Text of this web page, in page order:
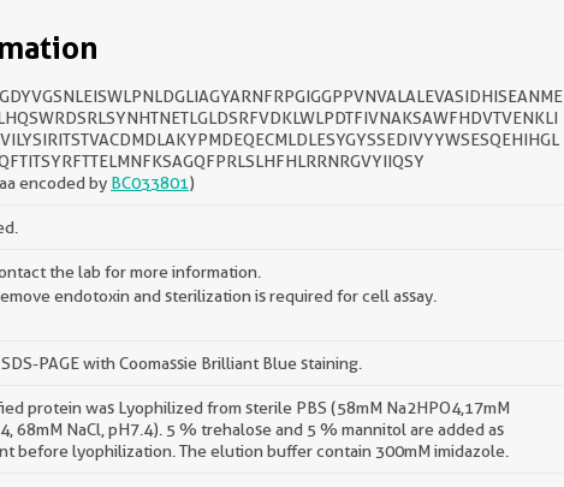
encoded by BC033801)
the lab for more information.
endotoxin and sterilization is required for cell assay.
PAGE with Coomassie Brilliant Blue staining.
protein was Lyophilized from sterile PBS (58mM Na2HPO4,17mM
68mM NaCl, pH7.4). 5 % trehalose and 5 % mannitol are added as
before lyophilization. The elution buffer contain 300mM imidazole.